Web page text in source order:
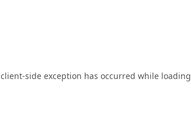
client-side exception has occurred while loading